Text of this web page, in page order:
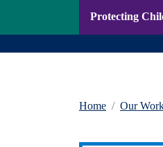
Protecting
Home Our